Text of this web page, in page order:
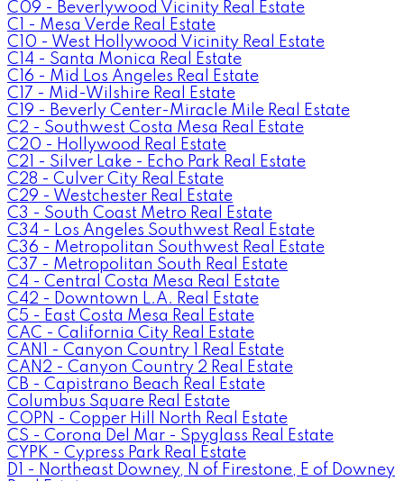
C09 - Beverlywood Vicinity Real Estate
C1 - Mesa Verde Real Estate
C10 - West Hollywood Vicinity Real Estate
C14 - Santa Monica Real Estate
C16 - Mid Los Angeles Real Estate
C17 - Mid-Wilshire Real Estate
C19 - Beverly Center-Miracle Mile Real Estate
C2 - Southwest Costa Mesa Real Estate
C20 - Hollywood Real Estate
C21 - Silver Lake - Echo Park Real Estate
C28 - Culver City Real Estate
C29 - Westchester Real Estate
C3 - South Coast Metro Real Estate
C34 - Los Angeles Southwest Real Estate
C36 - Metropolitan Southwest Real Estate
C37 - Metropolitan South Real Estate
C4 - Central Costa Mesa Real Estate
C42 - Downtown L.A. Real Estate
C5 - East Costa Mesa Real Estate
CAC - California City Real Estate
CAN1 - Canyon Country 1 Real Estate
CAN2 - Canyon Country 2 Real Estate
CB - Capistrano Beach Real Estate
Columbus Square Real Estate
COPN - Copper Hill North Real Estate
CS - Corona Del Mar - Spyglass Real Estate
CYPK - Cypress Park Real Estate
D1 - Northeast Downey, N of Firestone, E of Downey